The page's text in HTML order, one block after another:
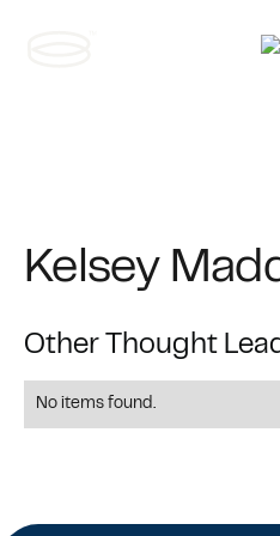
Kelsey
Other Thought
No items found.